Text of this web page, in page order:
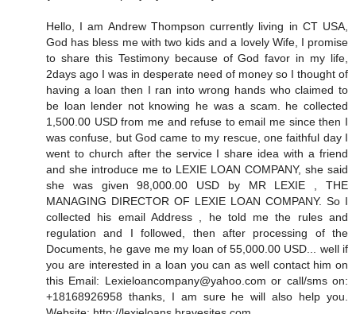
Hello, I am Andrew Thompson currently living in CT USA,
God has bless me with two kids and a lovely Wife, I promise
to share this Testimony because of God favor in my life,
2days ago I was in desperate need of money so I thought of
having a loan then I ran into wrong hands who claimed to
be loan lender not knowing he was a scam. he collected
1,500.00 USD from me and refuse to email me since then I
was confuse, but God came to my rescue, one faithful day I
went to church after the service I share idea with a friend
and she introduce me to LEXIE LOAN COMPANY, she said
she was given 98,000.00 USD by MR LEXIE , THE
MANAGING DIRECTOR OF LEXIE LOAN COMPANY. So I
collected his email Address , he told me the rules and
regulation and I followed, then after processing of the
Documents, he gave me my loan of 55,000.00 USD... well if
you are interested in a loan you can as well contact him on
this Email: Lexieloancompany@yahoo.com or call/sms on:
+18168926958 thanks, I am sure he will also help you.